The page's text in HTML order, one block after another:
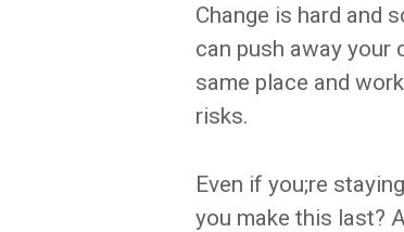
Change is hard and
can push away your
same place and
risks.
Even if you;re
you make this last?